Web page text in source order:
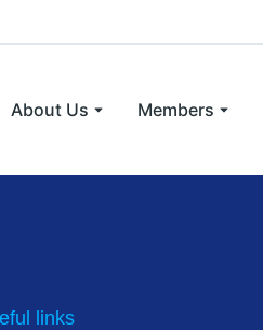
About Us Members
links